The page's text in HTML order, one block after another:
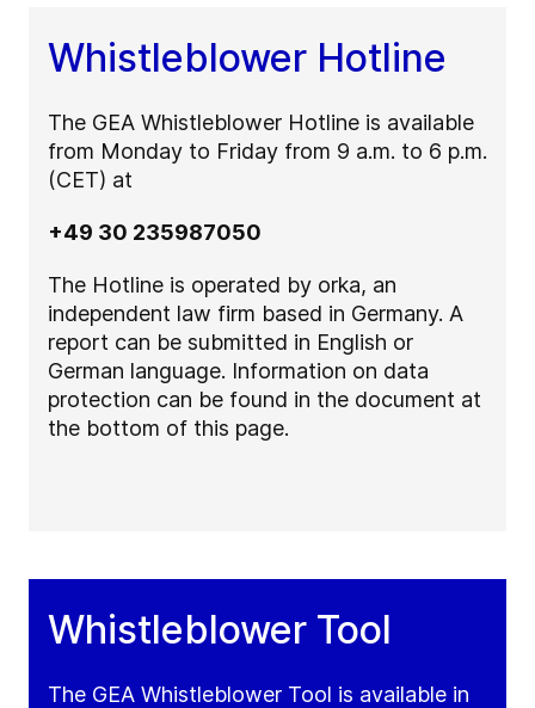
Whistleblower Hotline
The GEA Whistleblower Hotline is available
from Monday to Friday from 9 a.m. to 6 p.m.
(CET) at
+49 30 235987050
The Hotline is operated by orka, an
independent law firm based in Germany. A
report can be submitted in English or
German language. Information on data
protection can be found in the document at
the bottom of this page.
Whistleblower Tool
The GEA Whistleblower Tool is available in